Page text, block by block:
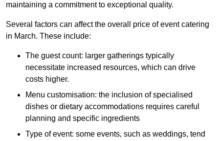
maintaining a commitment to exceptional quality.
Several factors can affect the overall price of event catering
in March. These include:
The guest count: larger gatherings typically
necessitate increased resources, which can drive
costs higher.
Menu customisation: the inclusion of specialised
dishes or dietary accommodations requires careful
planning and specific ingredients
Type of event: some events, such as weddings, tend